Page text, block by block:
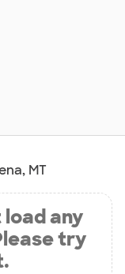
MT
load any
try